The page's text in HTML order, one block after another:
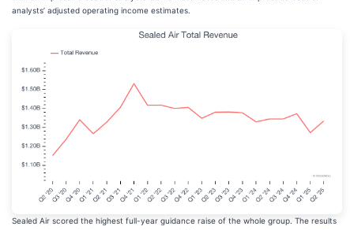
analysts’ adjusted operating income estimates.
Sealed Air scored the highest full-year guidance raise of the whole group. The results